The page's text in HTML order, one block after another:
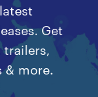
Get
& more.